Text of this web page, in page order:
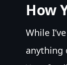
How
While
anything